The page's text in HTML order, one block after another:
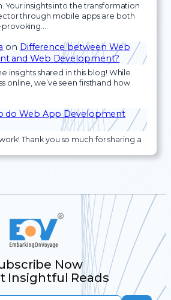
Your insights into the transformation
through mobile apps are both
on Difference between Web
and Web Development?
insights shared in this blog! While
online, we’ve seen firsthand how
do Web App Development
Thank you so much for sharing a
Now
Insightful Reads